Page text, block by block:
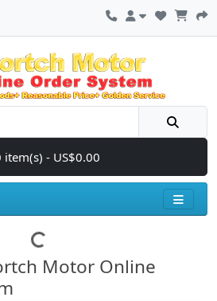
item(s) - US$0.00
Motor Online